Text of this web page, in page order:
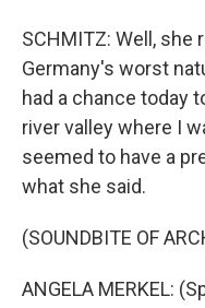
SCHMITZ: Well,
Germany's worst
had a chance today
river valley where I
seemed to have a
what she said.
(SOUNDBITE OF
ANGELA MERKEL: